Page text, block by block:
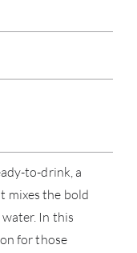
to-drink, a
mixes the bold
In this
for those